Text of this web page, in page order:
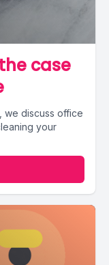
case
we discuss office
your